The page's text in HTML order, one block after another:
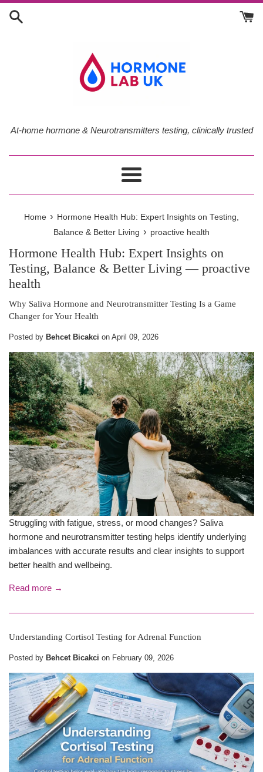
Skip
At-home hormone & Neurotransmitters testing, clinically trusted
Menu
Home › Hormone Health Hub: Expert Insights on Testing,
Balance & Better Living › proactive health
Hormone Health Hub: Expert Insights on
Testing, Balance & Better Living — proactive
health
Why Saliva Hormone and Neurotransmitter Testing Is a Game
Changer for Your Health
Posted by Behcet Bicakci on April 09, 2026
Struggling with fatigue, stress, or mood changes? Saliva
hormone and neurotransmitter testing helps identify underlying
imbalances with accurate results and clear insights to support
better health and wellbeing.
Read more →
Understanding Cortisol Testing for Adrenal Function
Posted by Behcet Bicakci on February 09, 2026